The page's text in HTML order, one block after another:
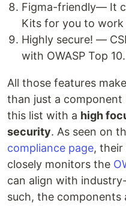
Figma-friendly— It
Kits for you to
Highly secure! —
with OWASP Top 10.
All those features
than just a component
this list with a high
security. As seen on
compliance page,
closely monitors the
can align with
such, the components